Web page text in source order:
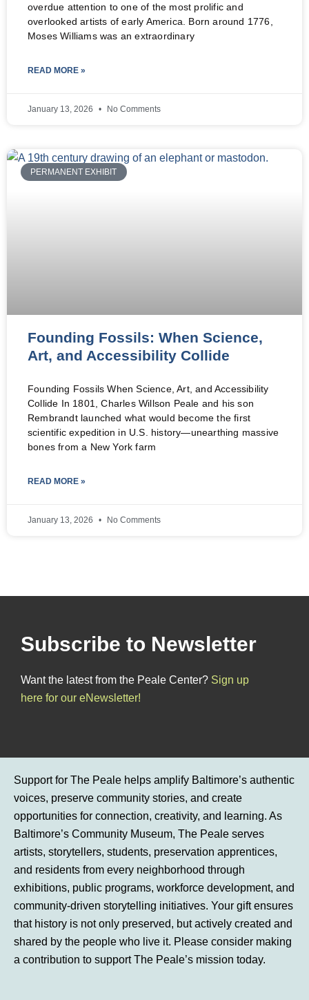
overdue attention to one of the most prolific and
overlooked artists of early America. Born around 1776,
Moses Williams was an extraordinary
READ MORE »
January 13, 2026 No Comments
PERMANENT EXHIBIT
Founding Fossils: When Science,
Art, and Accessibility Collide
Founding Fossils When Science, Art, and Accessibility
Collide In 1801, Charles Willson Peale and his son
Rembrandt launched what would become the first
scientific expedition in U.S. history—unearthing massive
bones from a New York farm
READ MORE »
January 13, 2026 No Comments
Subscribe to Newsletter
Want the latest from the Peale Center? Sign up
here for our eNewsletter!
Support for The Peale helps amplify Baltimore’s authentic
voices, preserve community stories, and create
opportunities for connection, creativity, and learning. As
Baltimore’s Community Museum, The Peale serves
artists, storytellers, students, preservation apprentices,
and residents from every neighborhood through
exhibitions, public programs, workforce development, and
community-driven storytelling initiatives. Your gift ensures
that history is not only preserved, but actively created and
shared by the people who live it. Please consider making
a contribution to support The Peale’s mission today.